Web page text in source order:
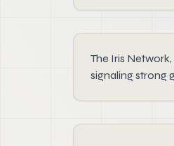
The Iris
signaling strong